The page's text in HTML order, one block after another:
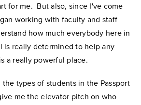
for me. But also, since I've come
working with faculty and staff
how much everybody here in
is really determined to help any
a really powerful place.
types of students in the Passport
me the elevator pitch on who